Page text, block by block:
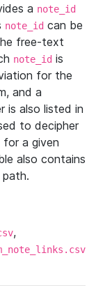
a note_id
note_id can be
free-text
note_id is
for the
and a
is also listed in
to decipher
for a given
also contains
,